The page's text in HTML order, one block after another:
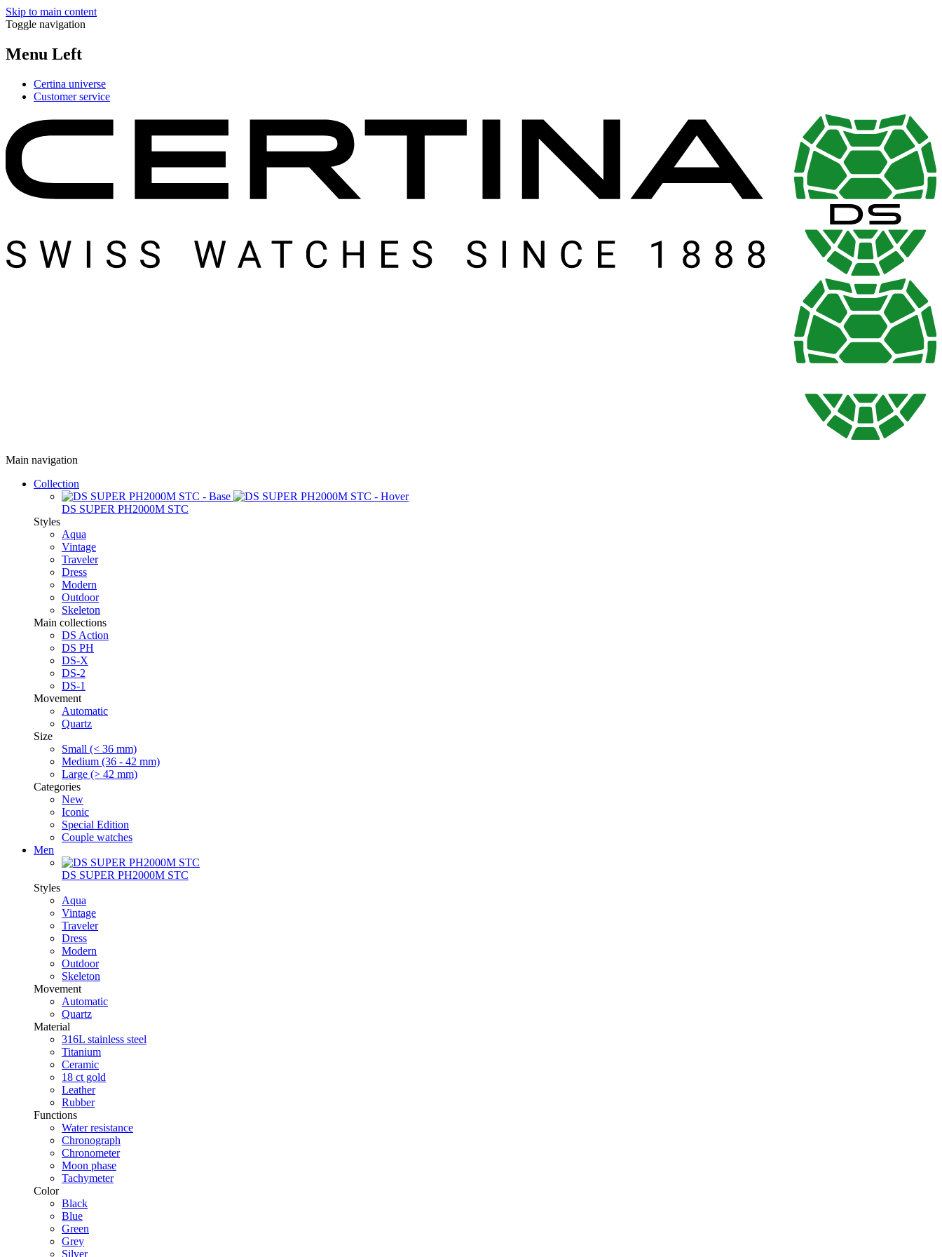
Skip to main content
Toggle navigation
Menu Left
Certina universe
Customer service
Main navigation
Collection
DS SUPER PH2000M STC
Styles
Aqua
Vintage
Traveler
Dress
Modern
Outdoor
Skeleton
Main collections
DS Action
DS PH
DS-X
DS-2
DS-1
Movement
Automatic
Quartz
Size
Small (< 36 mm)
Medium (36 - 42 mm)
Large (> 42 mm)
Categories
New
Iconic
Special Edition
Couple watches
Men
DS SUPER PH2000M STC
Styles
Aqua
Vintage
Traveler
Dress
Modern
Outdoor
Skeleton
Movement
Automatic
Quartz
Material
316L stainless steel
Titanium
Ceramic
18 ct gold
Leather
Rubber
Functions
Water resistance
Chronograph
Chronometer
Moon phase
Tachymeter
Color
Black
Blue
Green
Grey
Silver